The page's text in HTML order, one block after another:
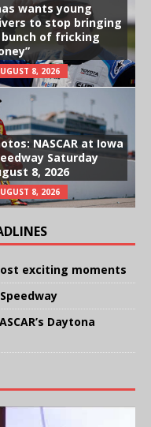
wants young
to stop bringing
bunch of fricking
8, 2026
NASCAR at Iowa
Saturday
8, 2026
8, 2026
exciting moments
Daytona